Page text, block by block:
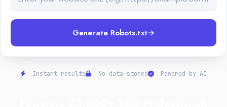
Generate Robots.txt→
Instant results No data stored Powered by AI